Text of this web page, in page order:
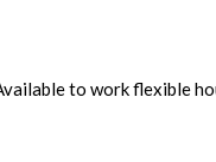
to work flexible